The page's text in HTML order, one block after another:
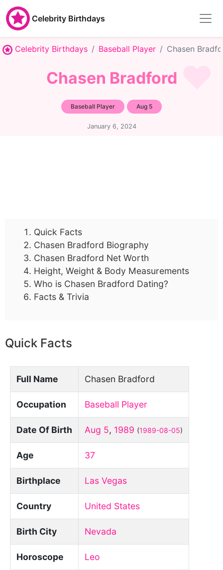
Celebrity Birthdays
Celebrity Birthdays Baseball Player Chasen
Chasen Bradford
Baseball Player Aug 5
January 6, 2024
Quick Facts
Chasen Bradford Biography
Chasen Bradford Net Worth
Height, Weight & Body Measurements
Who is Chasen Bradford Dating?
Facts & Trivia
Quick Facts
Full Name Chasen Bradford
Occupation Baseball Player
Date Of Birth Aug 5, 1989 (1989-08-05)
Age 37
Birthplace Las Vegas
Country United States
Birth City Nevada
Horoscope Leo